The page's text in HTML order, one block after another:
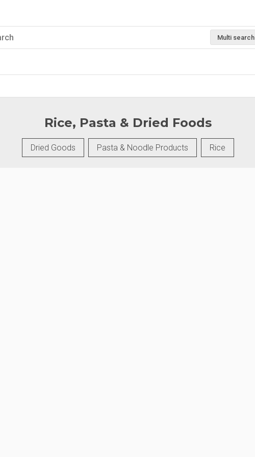
Multi search
Rice, Pasta & Dried Foods
Dried Goods Pasta & Noodle Products Rice